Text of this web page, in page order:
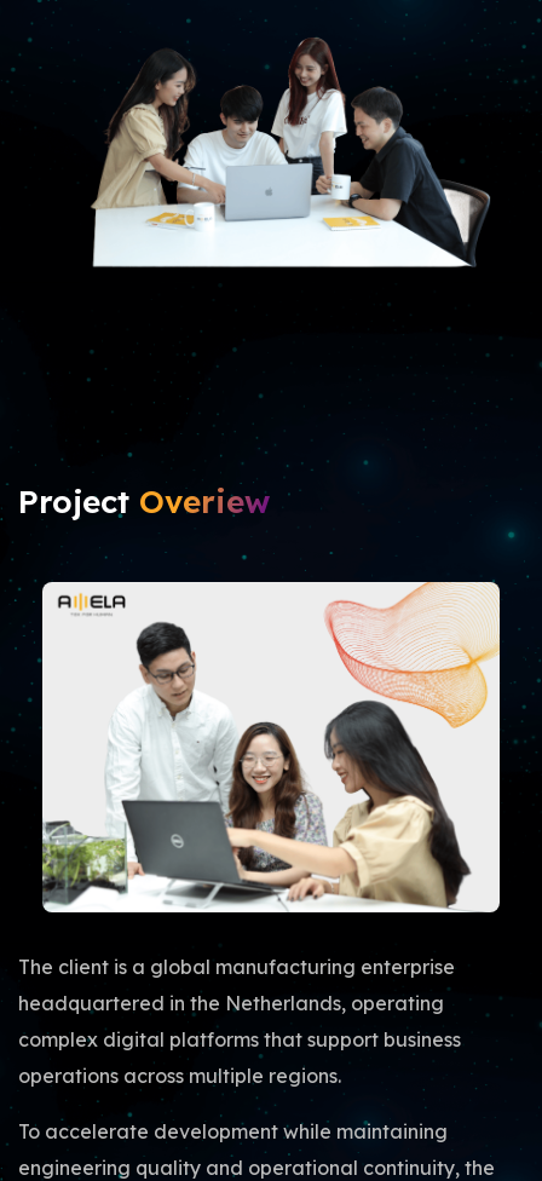
Project Overiew
The client is a global manufacturing enterprise
headquartered in the Netherlands, operating
complex digital platforms that support business
operations across multiple regions.
To accelerate development while maintaining
engineering quality and operational continuity, the